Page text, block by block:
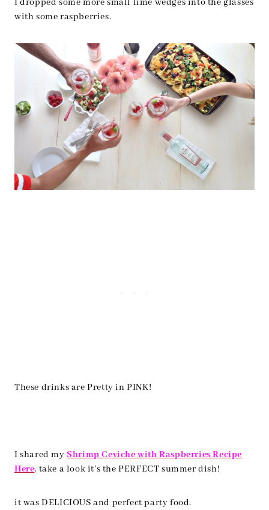
I dropped some more small lime wedges into the glasses
with some raspberries.
These drinks are Pretty in PINK!
I shared myShrimp Ceviche with Raspberries Recipe
Here, take a look it’s the PERFECT summer dish!
it was DELICIOUS and perfect party food.